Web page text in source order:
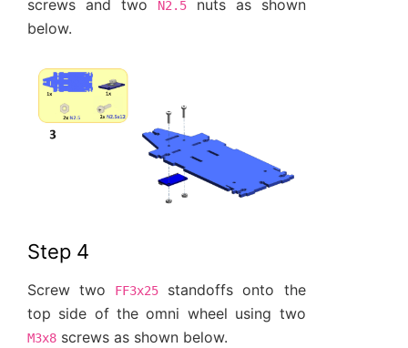
screws and two N2.5nuts as shown
below.
Step 4
Screw two FF3x25
standoffs onto the
top side of the omni wheel using two
M3x8 screws as shown below.